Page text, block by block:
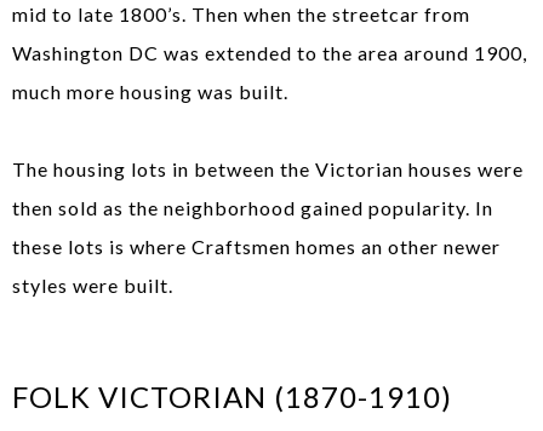
mid to late 1800’s. Then when the streetcar from
Washington DC was extended to the area around 1900,
much more housing was built.
The housing lots in between the Victorian houses were
then sold as the neighborhood gained popularity. In
these lots is where Craftsmen homes an other newer
styles were built.
FOLK VICTORIAN (1870-1910)